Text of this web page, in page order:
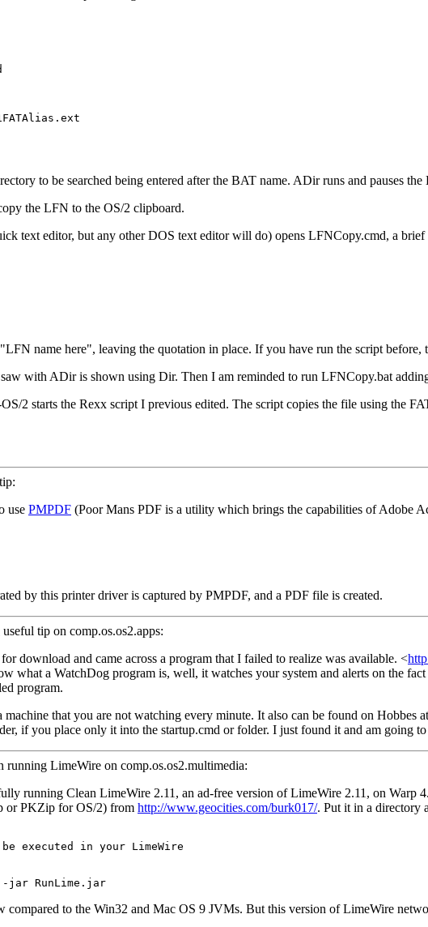
to be searched being entered after the BAT name. ADir runs and pauses the
the LFN to the OS/2 clipboard.
text editor, but any other DOS text editor will do) opens LFNCopy.cmd, a brief
name here", leaving the quotation in place. If you have run the script before,
with ADir is shown using Dir. Then I am reminded to run LFNCopy.bat
2 starts the Rexx script I previous edited. The script copies the file using the
use PMPDF (Poor Mans PDF is a utility which brings the capabilities of Adobe
by this printer driver is captured by PMPDF, and a PDF file is created.
tip on comp.os.os2.apps:
download and came across a program that I failed to realize was available. <
what a WatchDog program is, well, it watches your system and alerts on the
program.
that you are not watching every minute. It also can be found on Hobbes
if you place only it into the startup.cmd or folder. I just found it and am going
LimeWire on comp.os.os2.multimedia:
running Clean LimeWire 2.11, an ad-free version of LimeWire 2.11, on Warp
or PKZip for OS/2) from http://www.geocities.com/burk017/. Put it in a directory
executed in your LimeWire
RunLime.jar
to the Win32 and Mac OS 9 JVMs. But this version of LimeWire